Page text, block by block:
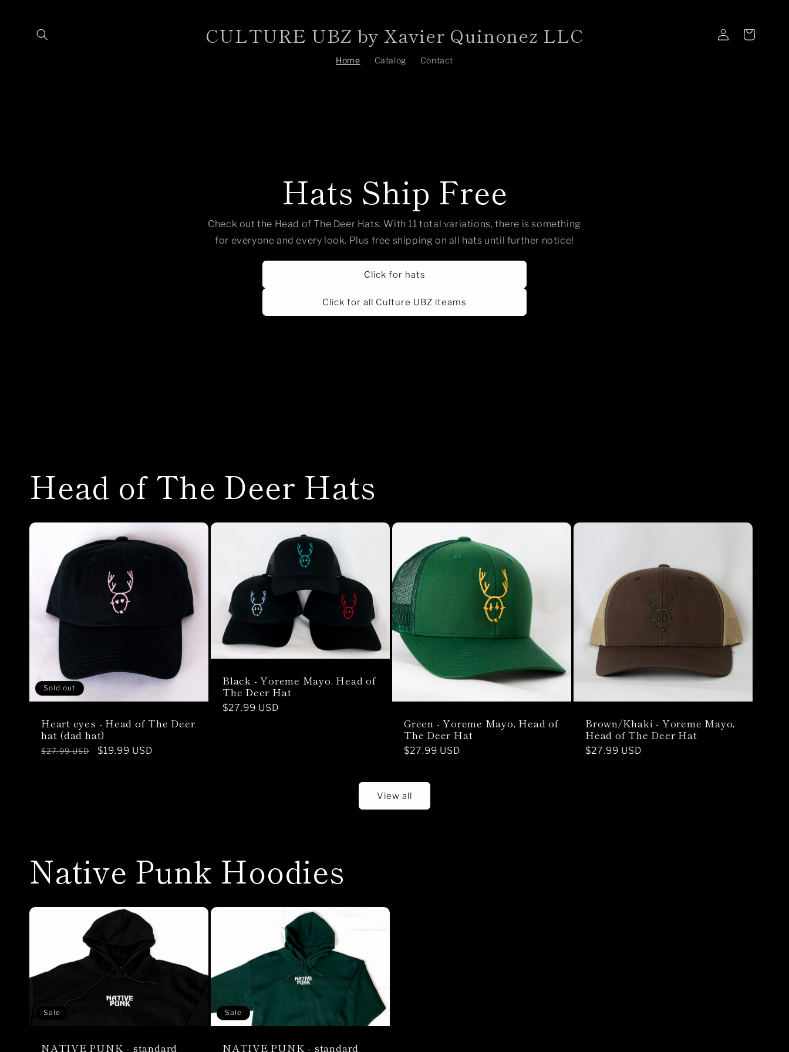
CULTURE UBZ by Xavier Quinonez LLC
Home Catalog Contact
Log
in
Cart
Hats Ship Free
Check out the Head of The Deer Hats. With 11 total variations, there is something
for everyone and every look. Plus free shipping on all hats until further notice!
Click for hats
Click for all Culture UBZ iteams
Head of The Deer Hats
Sold out
Heart eyes - Head of The Deer
hat (dad hat)
Regular
$27.99 USD
Sale
$19.99 USD
Black - Yoreme Mayo, Head of
The Deer Hat
Regular
$27.99 USD
Green - Yoreme Mayo, Head of
The Deer Hat
Regular
$27.99 USD
Brown/Khaki - Yoreme Mayo,
Head of The Deer Hat
Regular
$27.99 USD
View all
Native Punk Hoodies
Sale
NATIVE PUNK - standard
Sale
NATIVE PUNK - standard